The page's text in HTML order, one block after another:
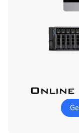
Online